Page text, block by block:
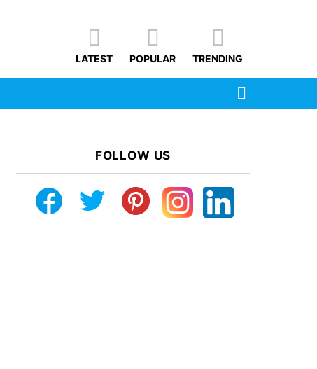
LATEST POPULAR TRENDING
FOLLOW US